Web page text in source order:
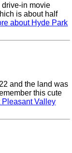
in movie
is about half
about Hyde Park
and the land was
this cute
Pleasant Valley